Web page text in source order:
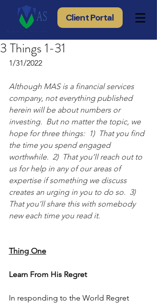
Client Portal
3 Things 1-31
1/31/2022
Although MAS is a financial services
company, not everything published
herein will be about numbers or
investing.  But no matter the topic, we
hope for three things:  1)  That you find
the time you spend engaged
worthwhile.  2)  That you’ll reach out to
us for help in any of our areas of
expertise if something we discuss
creates an urging in you to do so.  3)
That you’ll share this with somebody
new each time you read it.
Thing One
Learn From His Regret
In responding to the World Regret